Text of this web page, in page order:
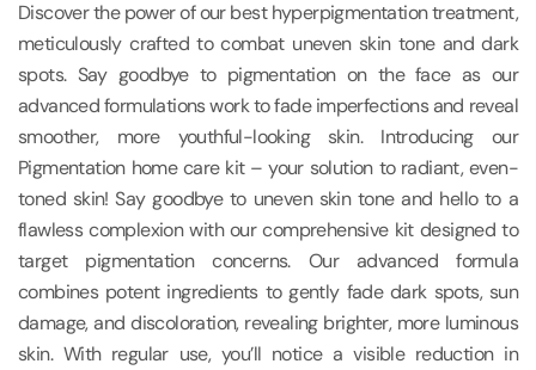
Discover the power of our best hyperpigmentation treatment,
meticulously crafted to combat uneven skin tone and dark
spots. Say goodbye to pigmentation on the face as our
advanced formulations work to fade imperfections and reveal
smoother, more youthful-looking skin. Introducing our
Pigmentation home care kit – your solution to radiant, even-
toned skin! Say goodbye to uneven skin tone and hello to a
flawless complexion with our comprehensive kit designed to
target pigmentation concerns. Our advanced formula
combines potent ingredients to gently fade dark spots, sun
damage, and discoloration, revealing brighter, more luminous
skin. With regular use, you’ll notice a visible reduction in